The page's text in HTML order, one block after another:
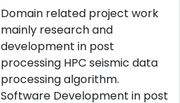
Domain related project work
mainly research and
development in post
processing HPC seismic data
processing algorithm.
Software Development in post